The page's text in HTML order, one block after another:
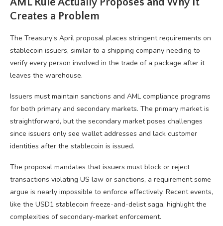
Creates a Problem
The Treasury’s April proposal places stringent requirements on
stablecoin issuers, similar to a shipping company needing to
verify every person involved in the trade of a package after it
leaves the warehouse.
Issuers must maintain sanctions and AML compliance programs
for both primary and secondary markets. The primary market is
straightforward, but the secondary market poses challenges
since issuers only see wallet addresses and lack customer
identities after the stablecoin is issued.
The proposal mandates that issuers must block or reject
transactions violating US law or sanctions, a requirement some
argue is nearly impossible to enforce effectively. Recent events,
like the USD1 stablecoin freeze-and-delist saga, highlight the
complexities of secondary-market enforcement.